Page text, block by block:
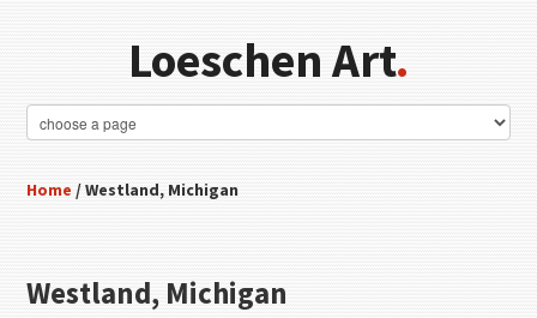
Loeschen Art.
Home / Westland, Michigan
Westland, Michigan